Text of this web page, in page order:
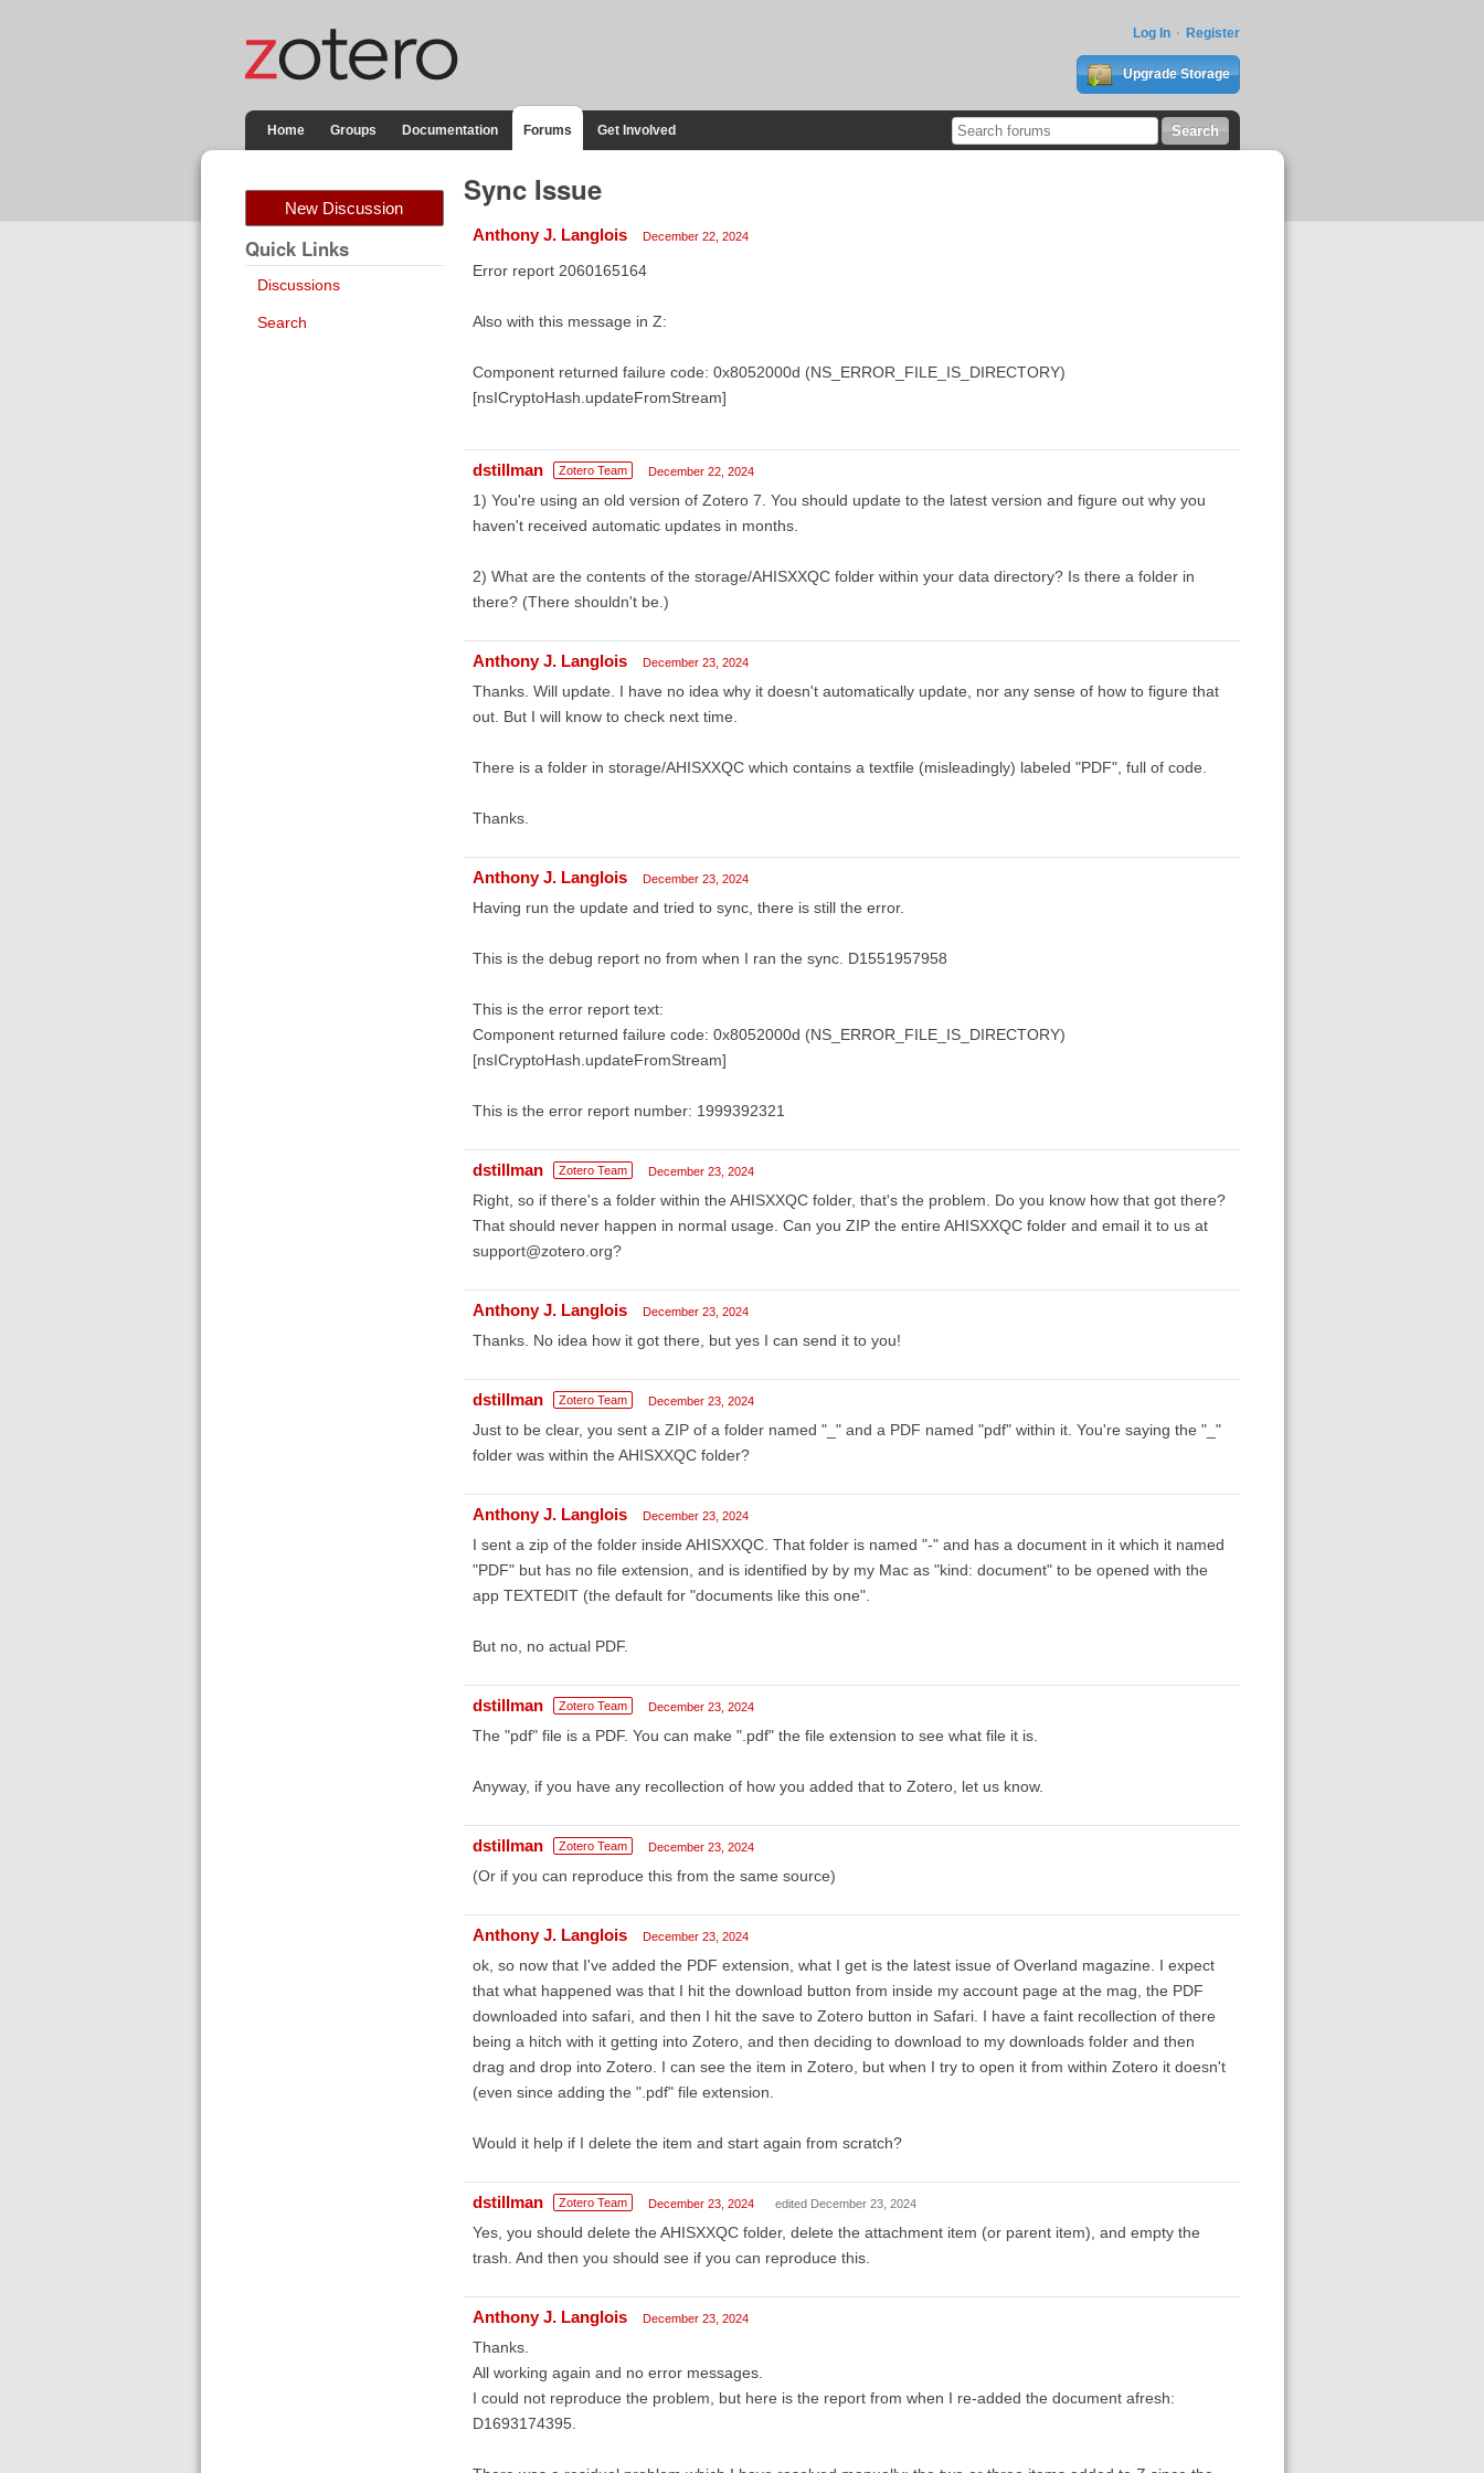
Log In Register
Upgrade Storage
Home Groups Documentation Forums Get Involved
New Discussion
Quick Links
Discussions
Search
Sync Issue
Anthony J. Langlois December 22, 2024
Error report 2060165164
Also with this message in Z:
Component returned failure code: 0x8052000d (NS_ERROR_FILE_IS_DIRECTORY)
[nsICryptoHash.updateFromStream]
dstillman Zotero Team December 22, 2024
1) You're using an old version of Zotero 7. You should update to the latest version and figure out why you
haven't received automatic updates in months.
2) What are the contents of the storage/AHISXXQC folder within your data directory? Is there a folder in
there? (There shouldn't be.)
Anthony J. Langlois December 23, 2024
Thanks. Will update. I have no idea why it doesn't automatically update, nor any sense of how to figure that
out. But I will know to check next time.
There is a folder in storage/AHISXXQC which contains a textfile (misleadingly) labeled "PDF", full of code.
Thanks.
Anthony J. Langlois December 23, 2024
Having run the update and tried to sync, there is still the error.
This is the debug report no from when I ran the sync. D1551957958
This is the error report text:
Component returned failure code: 0x8052000d (NS_ERROR_FILE_IS_DIRECTORY)
[nsICryptoHash.updateFromStream]
This is the error report number: 1999392321
dstillman Zotero Team December 23, 2024
Right, so if there's a folder within the AHISXXQC folder, that's the problem. Do you know how that got there?
That should never happen in normal usage. Can you ZIP the entire AHISXXQC folder and email it to us at
support@zotero.org?
Anthony J. Langlois December 23, 2024
Thanks. No idea how it got there, but yes I can send it to you!
dstillman Zotero Team December 23, 2024
Just to be clear, you sent a ZIP of a folder named "_" and a PDF named "pdf" within it. You're saying the "_"
folder was within the AHISXXQC folder?
Anthony J. Langlois December 23, 2024
I sent a zip of the folder inside AHISXXQC. That folder is named "-" and has a document in it which it named
"PDF" but has no file extension, and is identified by by my Mac as "kind: document" to be opened with the
app TEXTEDIT (the default for "documents like this one".
But no, no actual PDF.
dstillman Zotero Team December 23, 2024
The "pdf" file is a PDF. You can make ".pdf" the file extension to see what file it is.
Anyway, if you have any recollection of how you added that to Zotero, let us know.
dstillman Zotero Team December 23, 2024
(Or if you can reproduce this from the same source)
Anthony J. Langlois December 23, 2024
ok, so now that I've added the PDF extension, what I get is the latest issue of Overland magazine. I expect
that what happened was that I hit the download button from inside my account page at the mag, the PDF
downloaded into safari, and then I hit the save to Zotero button in Safari. I have a faint recollection of there
being a hitch with it getting into Zotero, and then deciding to download to my downloads folder and then
drag and drop into Zotero. I can see the item in Zotero, but when I try to open it from within Zotero it doesn't
(even since adding the ".pdf" file extension.
Would it help if I delete the item and start again from scratch?
dstillman Zotero Team December 23, 2024 edited December 23, 2024
Yes, you should delete the AHISXXQC folder, delete the attachment item (or parent item), and empty the
trash. And then you should see if you can reproduce this.
Anthony J. Langlois December 23, 2024
Thanks.
All working again and no error messages.
I could not reproduce the problem, but here is the report from when I re-added the document afresh:
D1693174395.